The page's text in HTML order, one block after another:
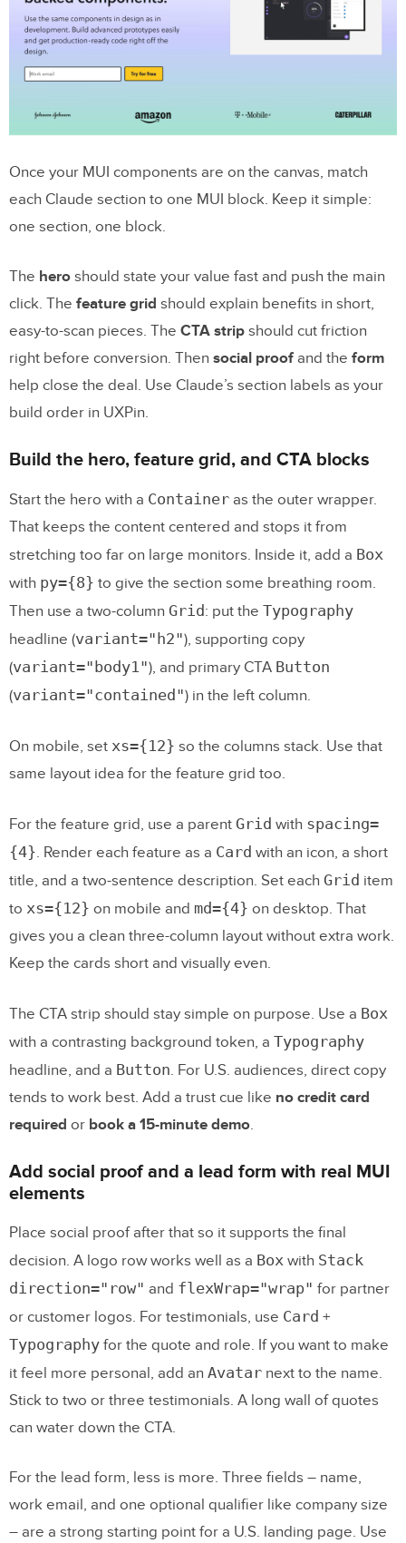
Once your MUI components are on the canvas, match
each Claude section to one MUI block. Keep it simple:
one section, one block.
The hero should state your value fast and push the main
click. The feature grid should explain benefits in short,
easy-to-scan pieces. The CTA strip should cut friction
right before conversion. Then social proofand the form
help close the deal. Use Claude’s section labels as your
build order in UXPin.
Build the hero, feature grid, and CTA blocks
Start the hero with a Container as the outer wrapper.
That keeps the content centered and stops it from
stretching too far on large monitors. Inside it, add a Box
with py={8} to give the section some breathing room.
Then use a two-column Grid : put the Typography
headline (variant="h2"), supporting copy
(variant="body1"), and primary CTA Button
(variant="contained") in the left column.
On mobile, set xs={12} so the columns stack. Use that
same layout idea for the feature grid too.
For the feature grid, use a parent Grid with spacing=
{4}. Render each feature as a Card with an icon, a short
title, and a two-sentence description. Set each Grid item
to xs={12} on mobile and md={4} on desktop. That
gives you a clean three-column layout without extra work.
Keep the cards short and visually even.
The CTA strip should stay simple on purpose. Use a Box
with a contrasting background token, a Typography
headline, and a Button. For U.S. audiences, direct copy
tends to work best. Add a trust cue like no credit card
required or book a 15-minute demo.
Add social proof and a lead form with real MUI
elements
Place social proof after that so it supports the final
decision. A logo row works well as a Box with Stack
direction="row" and flexWrap="wrap" for partner
or customer logos. For testimonials, use Card +
Typography for the quote and role. If you want to make
it feel more personal, add an Avatar next to the name.
Stick to two or three testimonials. A long wall of quotes
can water down the CTA.
For the lead form, less is more. Three fields – name,
work email, and one optional qualifier like company size
– are a strong starting point for a U.S. landing page. Use